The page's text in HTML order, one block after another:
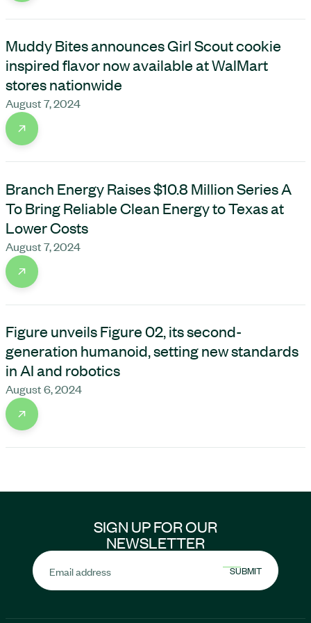
Muddy Bites announces Girl Scout cookie
inspired flavor now available at WalMart
stores nationwide
August 7, 2024
Branch Energy Raises $10.8 Million Series A
To Bring Reliable Clean Energy to Texas at
Lower Costs
August 7, 2024
Figure unveils Figure 02, its second-
generation humanoid, setting new standards
in AI and robotics
August 6, 2024
SIGN UP FOR OUR
NEWSLETTER
Email address